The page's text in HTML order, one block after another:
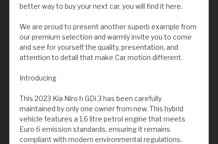
better way to buy your next car, you will find it here.
We are proud to present another superb example from
our premium selection and warmly invite you to come
and see for yourself the quality, presentation, and
attention to detail that make Car motion different.
Introducing
This 2023 Kia Niro h GDi 3 has been carefully
maintained by only one owner from new. This hybrid
vehicle features a 1.6 litre petrol engine that meets
Euro 6 emission standards, ensuring it remains
compliant with modern environmental regulations.